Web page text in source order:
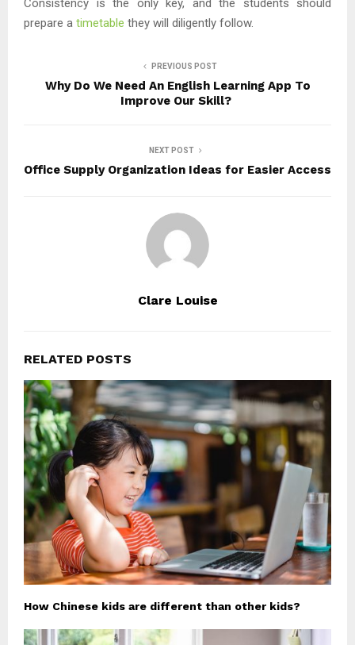
prepare a timetable they will diligently follow.
PREVIOUS POST
Why Do We Need An English Learning App To
Improve Our Skill?
NEXT POST
Office Supply Organization Ideas for Easier Access
Clare Louise
RELATED POSTS
How Chinese kids are different than other kids?